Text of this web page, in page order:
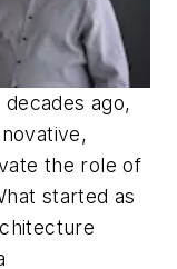
ago,
the role of
started as